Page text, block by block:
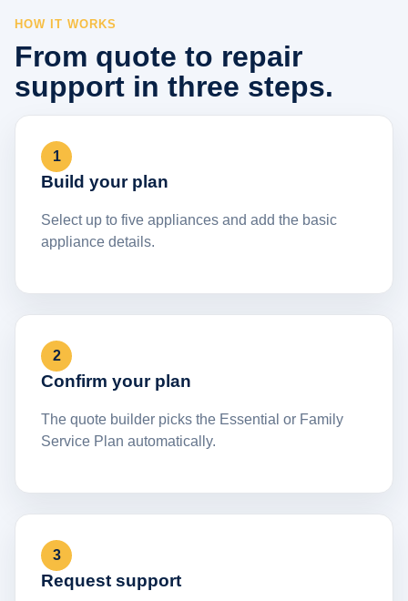
HOW IT WORKS
From quote to repair
support in three steps.
1
Build your plan
Select up to five appliances and add the basic
appliance details.
2
Confirm your plan
The quote builder picks the Essential or Family
Service Plan automatically.
3
Request support